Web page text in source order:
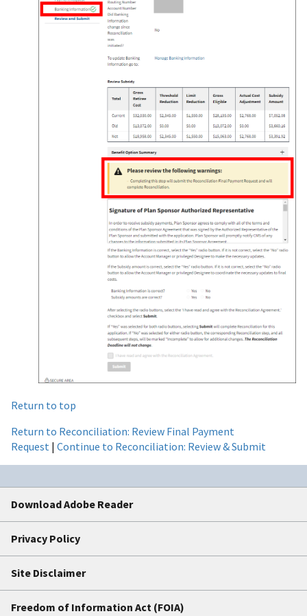
Return to top
Return to Reconciliation: Review Final Payment
Request | Continue to Reconciliation: Review & Submit
Download Adobe Reader
Privacy Policy
Site Disclaimer
Freedom of Information Act (FOIA)